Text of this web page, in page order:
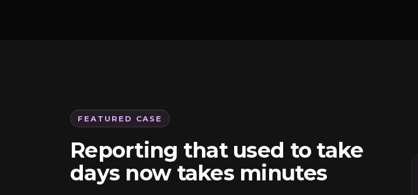
FEATURED CASE
Reporting that used to take
days now takes minutes